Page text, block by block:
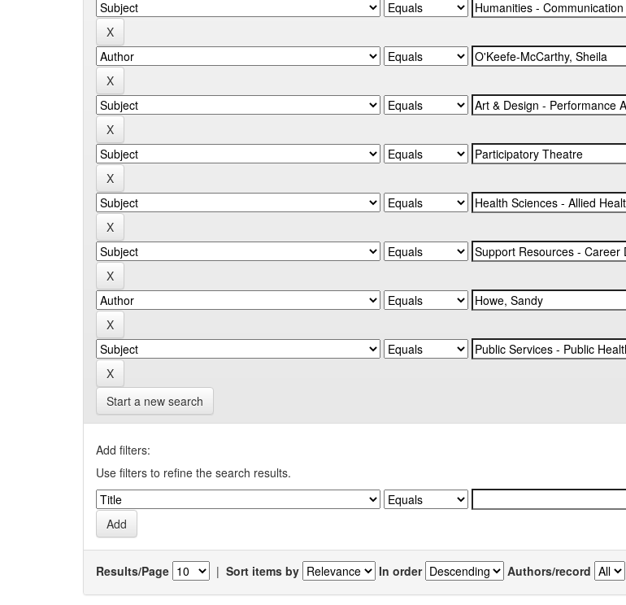
Start a new search
Add filters:
Use filters to refine the search results.
Results/Page | Sort items by In order Authors/record